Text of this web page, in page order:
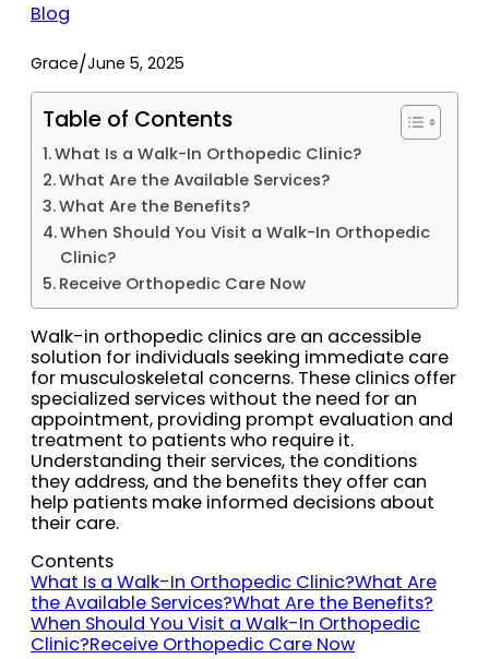
Blog
Grace/June 5, 2025
Table of Contents
What Is a Walk-In Orthopedic Clinic?
What Are the Available Services?
What Are the Benefits?
When Should You Visit a Walk-In Orthopedic
Clinic?
Receive Orthopedic Care Now
Walk-in orthopedic clinics are an accessible
solution for individuals seeking immediate care
for musculoskeletal concerns. These clinics offer
specialized services without the need for an
appointment, providing prompt evaluation and
treatment to patients who require it.
Understanding their services, the conditions
they address, and the benefits they offer can
help patients make informed decisions about
their care.
Contents
What Is a Walk-In Orthopedic Clinic?What Are
the Available Services?What Are the Benefits?
When Should You Visit a Walk-In Orthopedic
Clinic?Receive Orthopedic Care Now